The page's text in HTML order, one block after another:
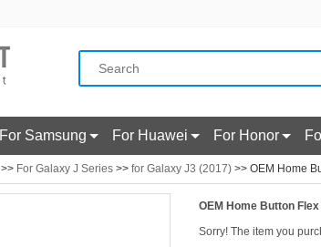
For Samsung For Huawei For Honor
>> For Galaxy J Series >> for Galaxy J3 (2017) >> OEM Home
OEM Home Button
Sorry! The item you